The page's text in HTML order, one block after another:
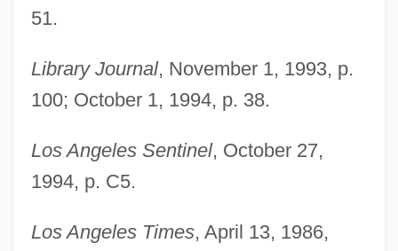
51.
Library Journal, November 1, 1993, p.
100; October 1, 1994, p. 38.
Los Angeles Sentinel, October 27,
1994, p. C5.
Los Angeles Times, April 13, 1986,
Taylor, Sue